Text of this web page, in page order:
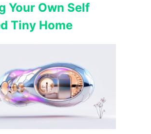
Your Own Self
Tiny Home